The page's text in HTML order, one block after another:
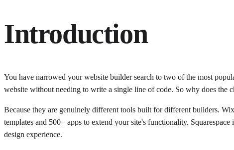
Introduction
You have narrowed your website builder search to two of the most
website without needing to write a single line of code. So why does the
Because they are genuinely different tools built for different builders.
templates and 500+ apps to extend your site's functionality.
design experience.